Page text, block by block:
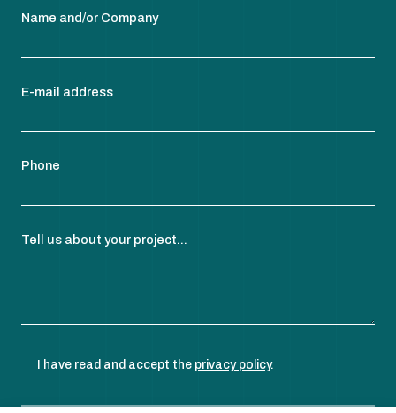
Name and/or Company
E-mail address
Phone
Tell us about your project...
I have read and accept the privacy policy.